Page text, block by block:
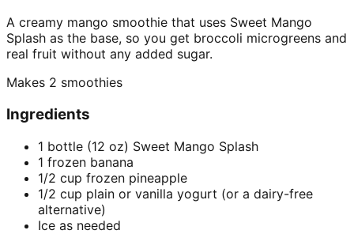
A creamy mango smoothie that uses Sweet Mango
Splash as the base, so you get broccoli microgreens and
real fruit without any added sugar.
Makes 2 smoothies
Ingredients
1 bottle (12 oz) Sweet Mango Splash
1 frozen banana
1/2 cup frozen pineapple
1/2 cup plain or vanilla yogurt (or a dairy-free
alternative)
Ice as needed